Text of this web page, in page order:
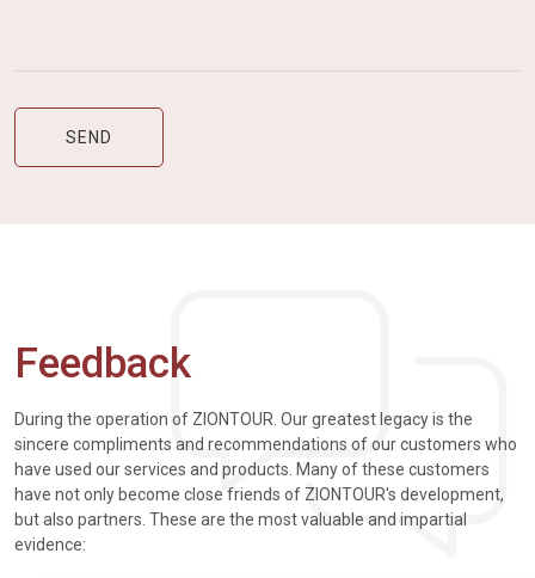
Feedback
During the operation of ZIONTOUR. Our greatest legacy is the
sincere compliments and recommendations of our customers who
have used our services and products. Many of these customers
have not only become close friends of ZIONTOUR's development,
but also partners. These are the most valuable and impartial
evidence: